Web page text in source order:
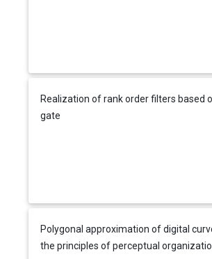
Realization of rank order filters based
gate
Polygonal approximation of digital
the principles of perceptual